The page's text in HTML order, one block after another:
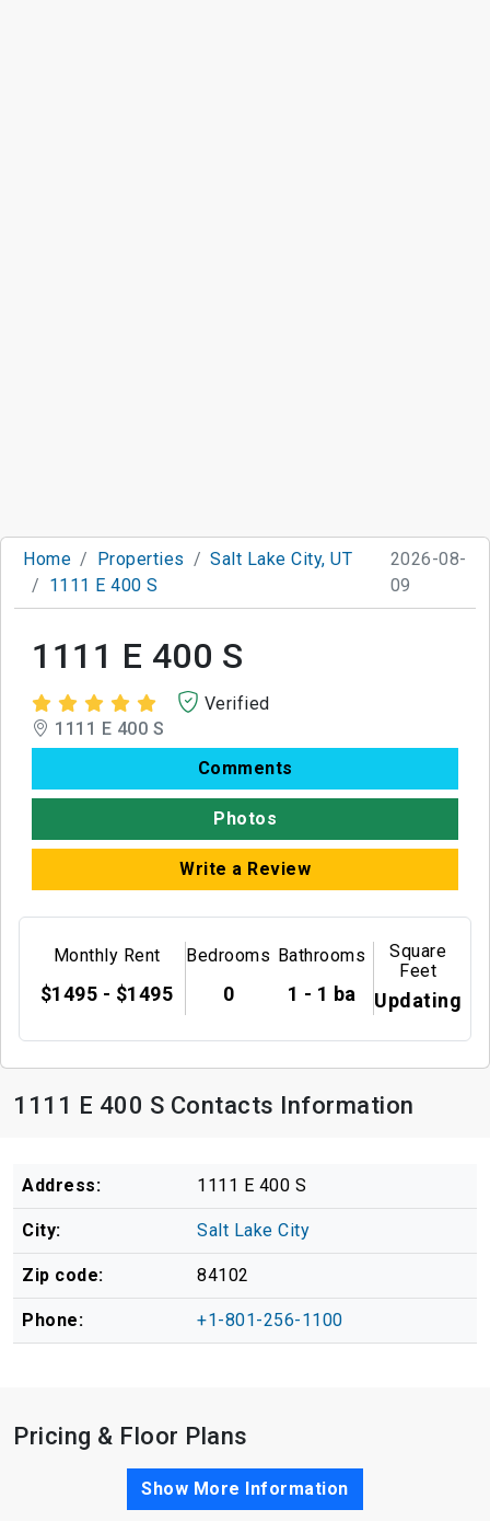
Home Properties
Salt Lake City, UT
1111 E 400 S
2026-08-
09
1111 E 400 S
Verified
1111 E 400 S
Comments
Photos
Write a Review
Monthly Rent
$1495 - $1495
Bedrooms
0
Bathrooms
1 - 1 ba
Square
Feet
Updating
1111 E 400 S Contacts Information
Address: 1111 E 400 S
City: Salt Lake City
Zip code: 84102
Phone: +1-801-256-1100
Pricing & Floor Plans
Show More Information